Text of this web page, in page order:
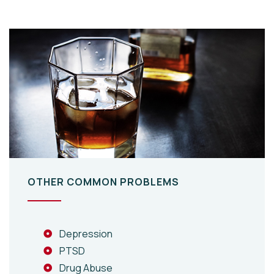
OTHER COMMON PROBLEMS
Depression
PTSD
Drug Abuse